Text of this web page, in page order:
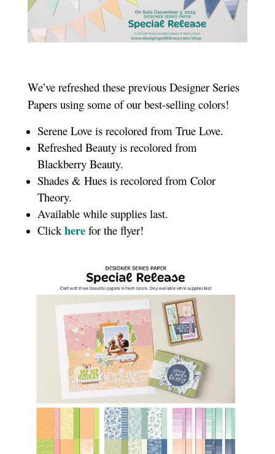
We’ve refreshed these previous Designer Series
Papers using some of our best-selling colors!
Serene Love is recolored from True Love.
Refreshed Beauty is recolored from
Blackberry Beauty.
Shades & Hues is recolored from Color
Theory.
Available while supplies last.
Click herefor the flyer!